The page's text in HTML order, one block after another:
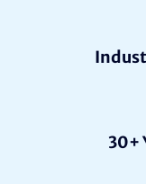
30+